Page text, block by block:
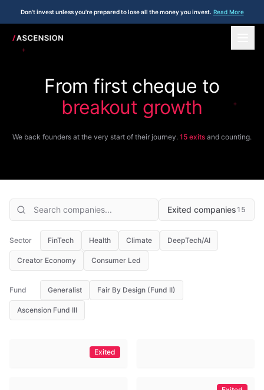
Don't invest unless you're prepared to lose all the money you invest. Read More
+
+
From first cheque to
breakout growth
We back founders at the very start of their journey. 15 exits and counting.
Exited companies 15
Sector FinTech Health Climate DeepTech/AI
Creator Economy Consumer Led
Fund Generalist Fair By Design (Fund II)
Ascension Fund III
Exited